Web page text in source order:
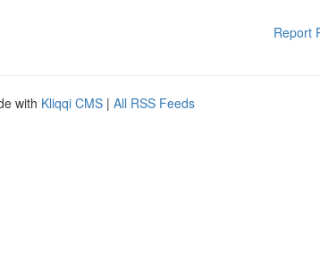
Report
with Kliqqi CMS | All RSS Feeds